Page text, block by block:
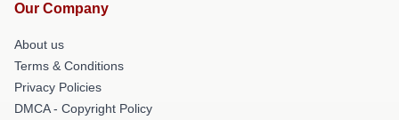
Our Company
About us
Terms & Conditions
Privacy Policies
DMCA - Copyright Policy